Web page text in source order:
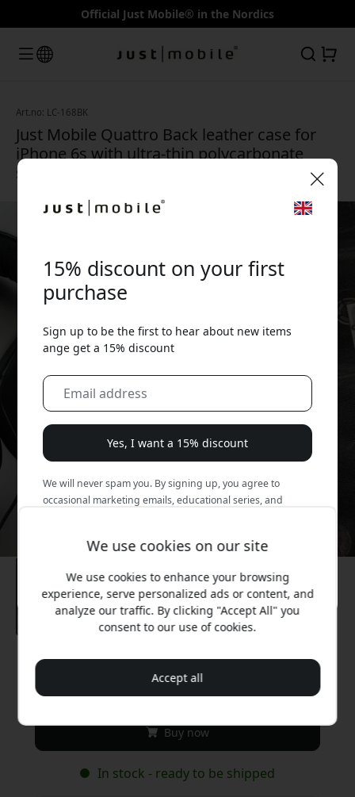
Official Just Mobile® in the Nordics
Art.no: LC-168BK
Just Mobile Quattro Back leather case for
iPhone 6s with ultra-thin polycarbonate
shell and microfiber lining - Black
Recommended price
14.99 EUR
Buy now
In stock - ready to be shipped
We use cookies on our site
We use cookies to enhance your browsing
experience, serve personalized ads or content, and
analyze our traffic. By clicking "Accept All" you
consent to our use of cookies.
Accept all
15% discount on your first
purchase
Sign up to be the first to hear about new items
ange get a 15% discount
Yes, I want a 15% discount
We will never spam you. By signing up, you agree to
occasional marketing emails, educational series, and
No, I'd rather pay full price.
🎉 Your discount code:
Use this code at checkout to get 15% off.